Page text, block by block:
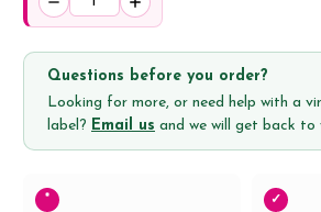
Decrease
Quantity:
Increase
Quantity:
Questions before you order?
Looking for more, or need help with a
label? Email us and we will get back to
* ✓